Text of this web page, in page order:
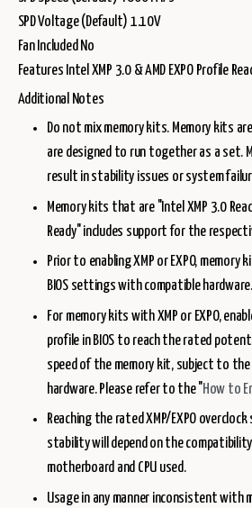
SPD Voltage (Default) 1.10V
Fan Included No
Features Intel XMP 3.0 & AMD EXPO Profile
Additional Notes
Do not mix memory kits. Memory kits
are designed to run together as a set.
result in stability issues or system
Memory kits that are "Intel XMP 3.0
Ready" includes support for the
Prior to enabling XMP or EXPO,
BIOS settings with compatible hardware.
For memory kits with XMP or EXPO,
profile in BIOS to reach the rated
speed of the memory kit, subject to
hardware. Please refer to the "How to
Reaching the rated XMP/EXPO
stability will depend on the
motherboard and CPU used.
Usage in any manner inconsistent with